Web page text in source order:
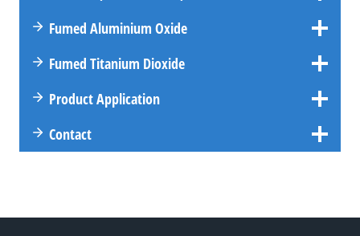
Fumed Aluminium Oxide
Fumed Titanium Dioxide
Product Application
Contact